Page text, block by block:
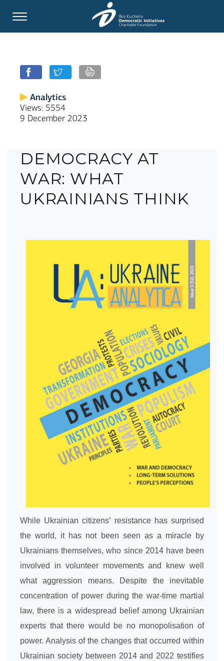
Analytics
Views: 5554
9 December 2023
DEMOCRACY AT
WAR: WHAT
UKRAINIANS THINK
While Ukrainian citizens’ resistance has surprised
the world, it has not been seen as a miracle by
Ukrainians themselves, who since 2014 have been
involved in volunteer movements and knew well
what aggression means. Despite the inevitable
concentration of power during the war-time martial
law, there is a widespread belief among Ukrainian
experts that there would be no monopolisation of
power. Analysis of the changes that occurred within
Ukrainian society between 2014 and 2022 testifies